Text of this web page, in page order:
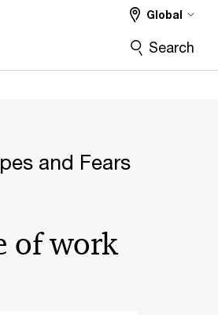
Global
Search
and Fears
of work